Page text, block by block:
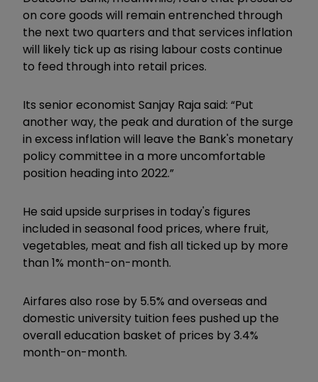
on core goods will remain entrenched through
the next two quarters and that services inflation
will likely tick up as rising labour costs continue
to feed through into retail prices.
Its senior economist Sanjay Raja said: “Put
another way, the peak and duration of the surge
in excess inflation will leave the Bank's monetary
policy committee in a more uncomfortable
position heading into 2022.”
He said upside surprises in today's figures
included in seasonal food prices, where fruit,
vegetables, meat and fish all ticked up by more
than 1% month-on-month.
Airfares also rose by 5.5% and overseas and
domestic university tuition fees pushed up the
overall education basket of prices by 3.4%
month-on-month.